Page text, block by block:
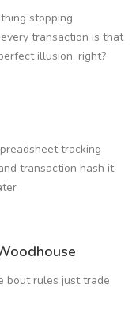
stopping
transaction is that
illusion, right?
tracking
transaction hash it
bout rules just trade